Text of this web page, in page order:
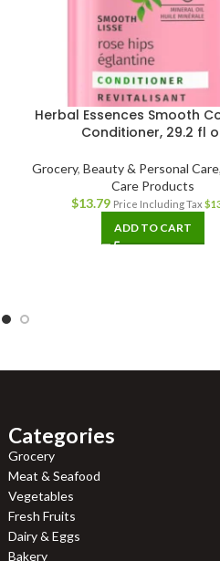
Herbal Essences Smooth
Conditioner, 29.2 fl
Grocery, Beauty & Personal Care,
Care Products
$13.79 Price Including Tax $
ADD TO CART
Categories
Grocery
Meat & Seafood
Vegetables
Fresh Fruits
Dairy & Eggs
Bakery